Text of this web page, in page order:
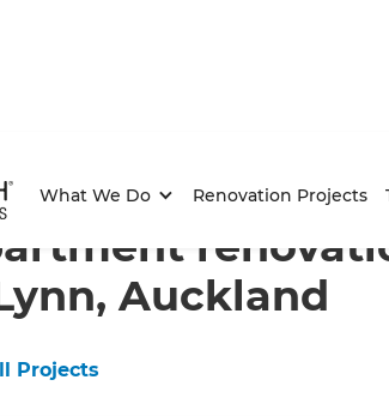
What We Do Renovation Projects
An apartment renovation in Grey Lynn,
Auckland
Projects